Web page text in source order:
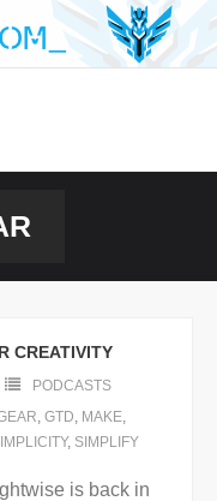
CREATIVITY
PODCASTS
, GTD, MAKE,
, SIMPLIFY
is back in